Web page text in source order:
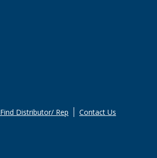
Find Distributor/ Rep Contact Us